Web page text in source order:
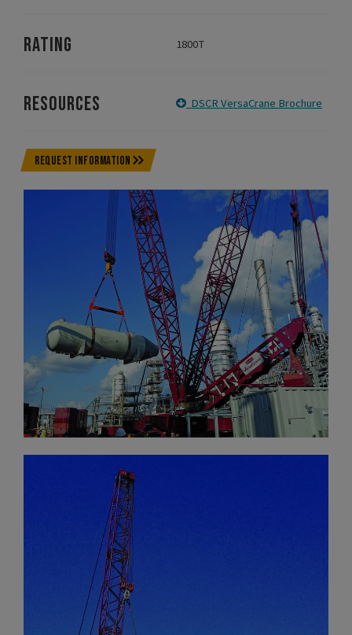
RATING 1800T
RESOURCES DSCR VersaCrane Brochure
REQUEST INFORMATION